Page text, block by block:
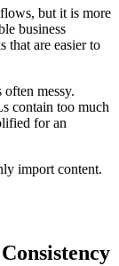
but it is more
business
that are easier to
often messy.
contain too much
for an
import content.